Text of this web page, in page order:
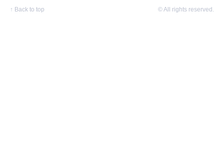
↑ Back to top © All rights reserved.